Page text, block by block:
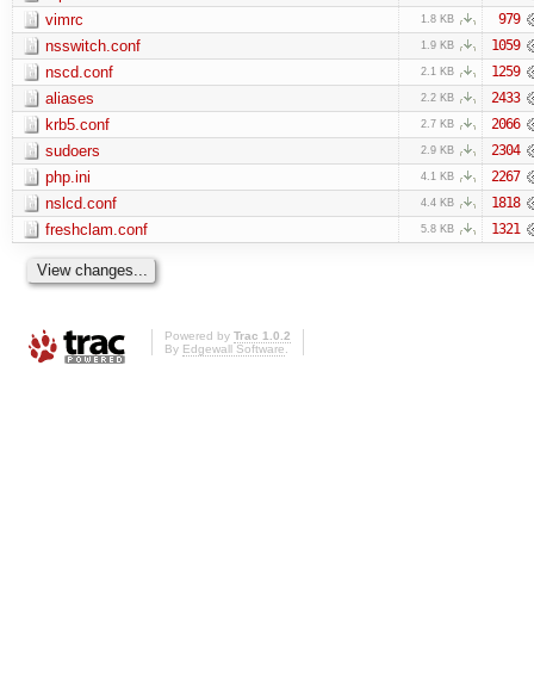
vimrc 1.8 KB 979
nsswitch.conf 1.9 KB 1059
nscd.conf 2.1 KB 1259
aliases 2.2 KB 2433
krb5.conf 2.7 KB 2066
sudoers 2.9 KB 2304
php.ini 4.1 KB 2267
nslcd.conf 4.4 KB 1818
freshclam.conf 5.8 KB 1321
Powered by Trac 1.0.2
By Edgewall Software.